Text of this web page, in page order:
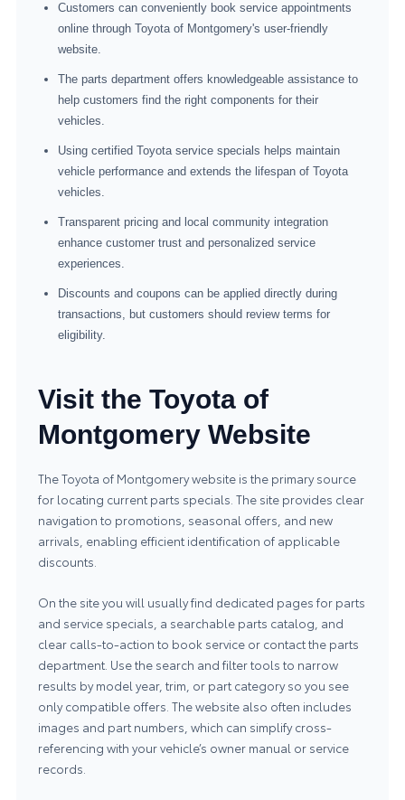
Customers can conveniently book service appointments
online through Toyota of Montgomery's user-friendly
website.
The parts department offers knowledgeable assistance to
help customers find the right components for their
vehicles.
Using certified Toyota service specials helps maintain
vehicle performance and extends the lifespan of Toyota
vehicles.
Transparent pricing and local community integration
enhance customer trust and personalized service
experiences.
Discounts and coupons can be applied directly during
transactions, but customers should review terms for
eligibility.
Visit the Toyota of
Montgomery Website
The Toyota of Montgomery website is the primary source
for locating current parts specials. The site provides clear
navigation to promotions, seasonal offers, and new
arrivals, enabling efficient identification of applicable
discounts.
On the site you will usually find dedicated pages for parts
and service specials, a searchable parts catalog, and
clear calls-to-action to book service or contact the parts
department. Use the search and filter tools to narrow
results by model year, trim, or part category so you see
only compatible offers. The website also often includes
images and part numbers, which can simplify cross-
referencing with your vehicle’s owner manual or service
records.